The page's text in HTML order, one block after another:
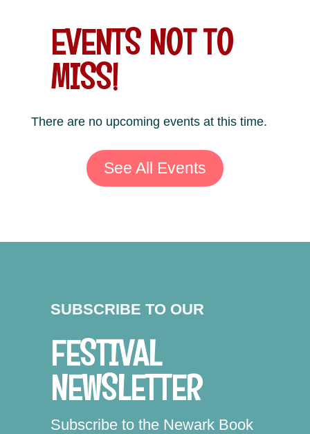
EVENTS NOT TO
MISS!
There are no upcoming events at this time.
See All Events
SUBSCRIBE TO OUR
FESTIVAL
NEWSLETTER
Subscribe to the Newark Book